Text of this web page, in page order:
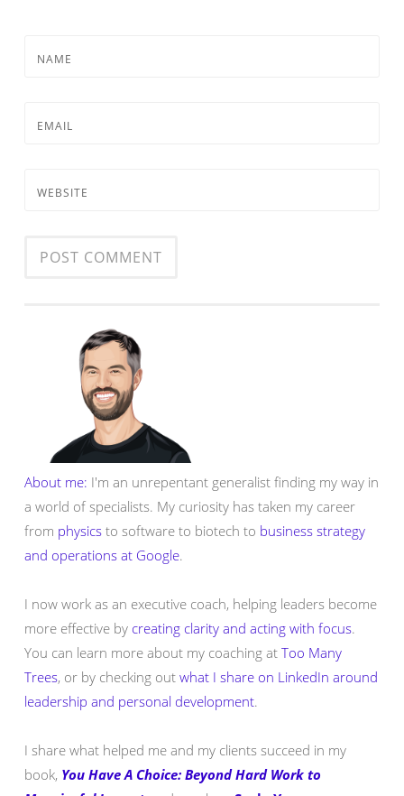
NAME
EMAIL
WEBSITE
About me: I'm an unrepentant generalist finding my way in
a world of specialists. My curiosity has taken my career
from physics to software to biotech to business strategy
and operations at Google.
I now work as an executive coach, helping leaders become
more effective by creating clarity and acting with focus.
You can learn more about my coaching at Too Many
Trees, or by checking out what I share on LinkedIn around
leadership and personal development.
I share what helped me and my clients succeed in my
book, You Have A Choice: Beyond Hard Work to